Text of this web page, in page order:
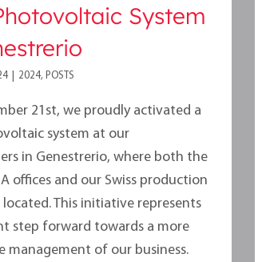
System
2024, POSTS
21st, we proudly activated a
system at our
in Genestrerio, where both the
offices and our Swiss production
This initiative represents
step forward towards a more
management of our business.